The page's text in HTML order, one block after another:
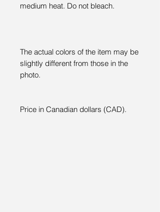
medium heat. Do not bleach.
The actual colors of the item may be
slightly different from those in the
photo.
Price in Canadian dollars (CAD).